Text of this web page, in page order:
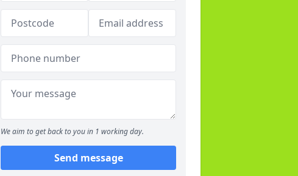
We aim to get back to you in 1 working day.
Send message